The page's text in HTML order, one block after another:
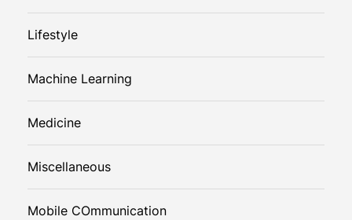
Lifestyle
Machine Learning
Medicine
Miscellaneous
Mobile COmmunication